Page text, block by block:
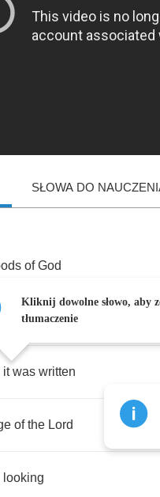
SŁOWA DO
of God
sin city
it was written
of the Lord
looking
Kliknij dowolne słowo, aby
tłumaczenie